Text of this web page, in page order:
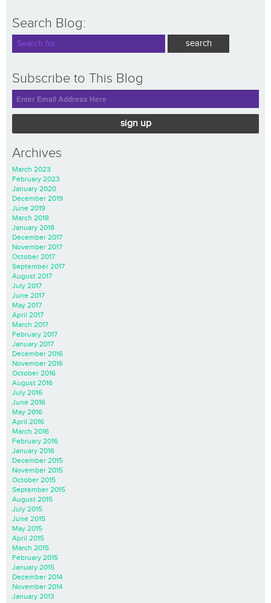
Search Blog:
Subscribe to This Blog
sign up
Archives
March 2023
February 2023
January 2020
December 2019
June 2019
March 2018
January 2018
December 2017
November 2017
October 2017
September 2017
August 2017
July 2017
June 2017
May 2017
April 2017
March 2017
February 2017
January 2017
December 2016
November 2016
October 2016
August 2016
July 2016
June 2016
May 2016
April 2016
March 2016
February 2016
January 2016
December 2015
November 2015
October 2015
September 2015
August 2015
July 2015
June 2015
May 2015
April 2015
March 2015
February 2015
January 2015
December 2014
November 2014
January 2013